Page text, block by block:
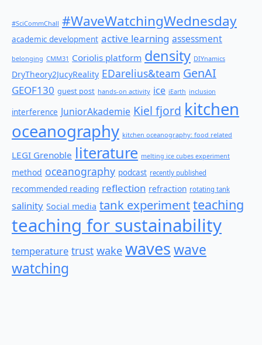
#SciCommChall #WaveWatchingWednesday
academic development active learning assessment
belonging CMM31 Coriolis platform density DIYnamics
DryTheory2JucyReality EDarelius&team GenAI
GEOF130 guest post hands-on activity ice iEarth inclusion
interference JuniorAkademie Kiel fjord kitchen
oceanography kitchen oceanography: food related
LEGI Grenoble literature melting ice cubes experiment
method oceanography podcast recently published
recommended reading reflection refraction rotating tank
salinity Social media tank experimentteaching
teaching for sustainability
temperature trust wake waveswave
watching